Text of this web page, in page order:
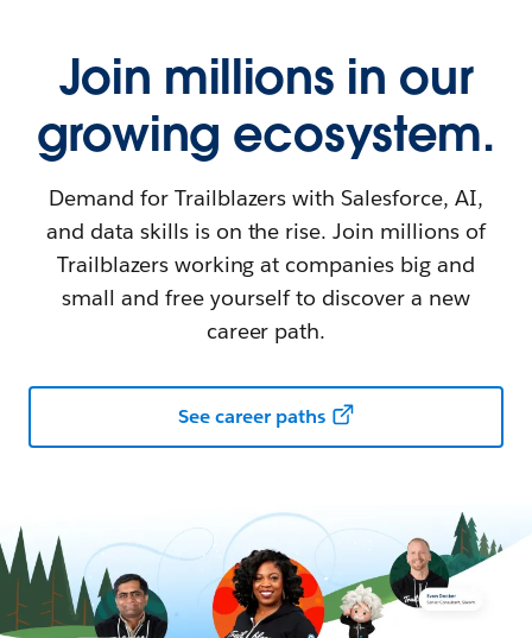
Join millions in our
growing ecosystem.
Demand for Trailblazers with Salesforce, AI,
and data skills is on the rise. Join millions of
Trailblazers working at companies big and
small and free yourself to discover a new
career path.
See career paths